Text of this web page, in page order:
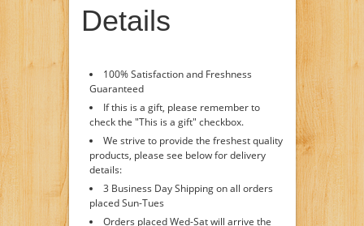
Details
100% Satisfaction and Freshness
Guaranteed
If this is a gift, please remember to
check the "This is a gift" checkbox.
We strive to provide the freshest quality
products, please see below for delivery
details:
3 Business Day Shipping on all orders
placed Sun-Tues
Orders placed Wed-Sat will arrive the